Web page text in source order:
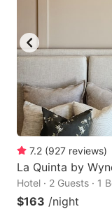
7.2 (927 reviews)
La Quinta by
Hotel · 2 Guests · 1
$163 /night